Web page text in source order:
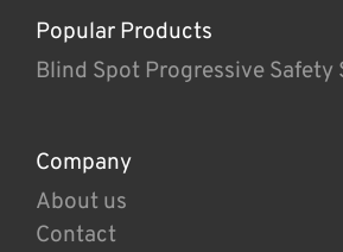
Popular Products
Blind Spot Progressive Safety
Company
About us
Contact